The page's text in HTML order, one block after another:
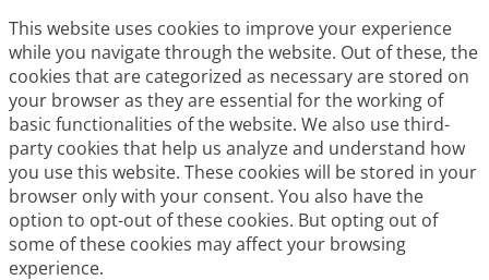
This website uses cookies to improve your experience
while you navigate through the website. Out of these, the
cookies that are categorized as necessary are stored on
your browser as they are essential for the working of
basic functionalities of the website. We also use third-
party cookies that help us analyze and understand how
you use this website. These cookies will be stored in your
browser only with your consent. You also have the
option to opt-out of these cookies. But opting out of
some of these cookies may affect your browsing
experience.